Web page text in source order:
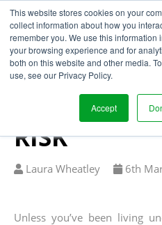
This website stores cookies on your
collect information about how you
remember you. We use this information
your browsing experience and for
both on this website and other media.
use, see our Privacy Policy.
Accept
EXTREME
AND THE
CHAIN:
RISK
Written
Laura Wheatley 6th
Unless you’ve been living